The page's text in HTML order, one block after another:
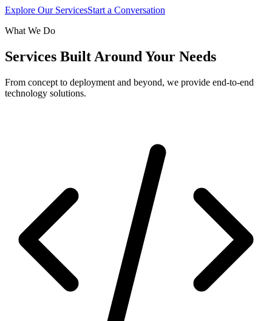
Explore Our ServicesStart a Conversation
What We Do
Services Built Around Your Needs
From concept to deployment and beyond, we provide end-to-end
technology solutions.